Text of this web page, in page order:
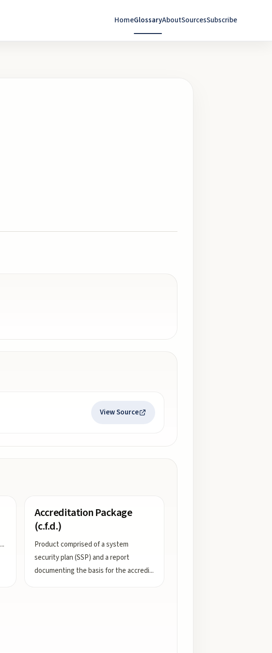
HomeGlossaryAboutSourcesSubscribe
View Source
...
Accreditation Package
(c.f.d.)
Product comprised of a system
security plan (SSP) and a report
documenting the basis for the accredi...